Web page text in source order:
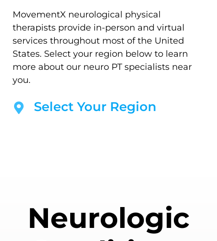
MovementX neurological physical
therapists provide in-person and virtual
services throughout most of the United
States. Select your region below to learn
more about our neuro PT specialists near
you.
Select Your Region
Neurologic